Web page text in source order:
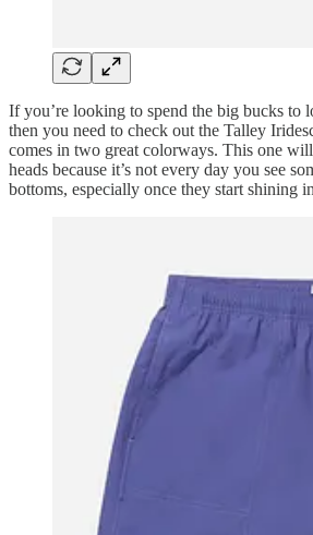
If you’re looking to spend the big bucks to
then you need to check out the Talley
comes in two great colorways. This one
heads because it’s not every day you see
bottoms, especially once they start shining